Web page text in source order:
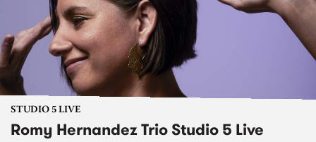
STUDIO 5 LIVE
Romy Hernandez Trio Studio 5 Live